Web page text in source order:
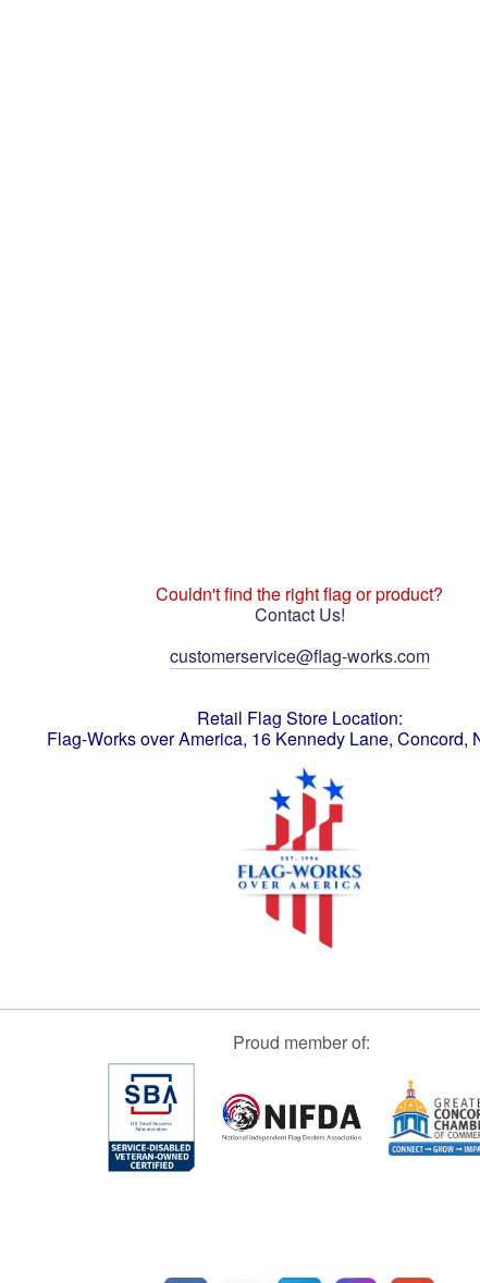
Couldn't find the right flag or product?
Contact Us!
customerservice@flag-works.com
Retail Flag Store Location:
Flag-Works over America, 16 Kennedy Lane, Concord,
Proud member of: